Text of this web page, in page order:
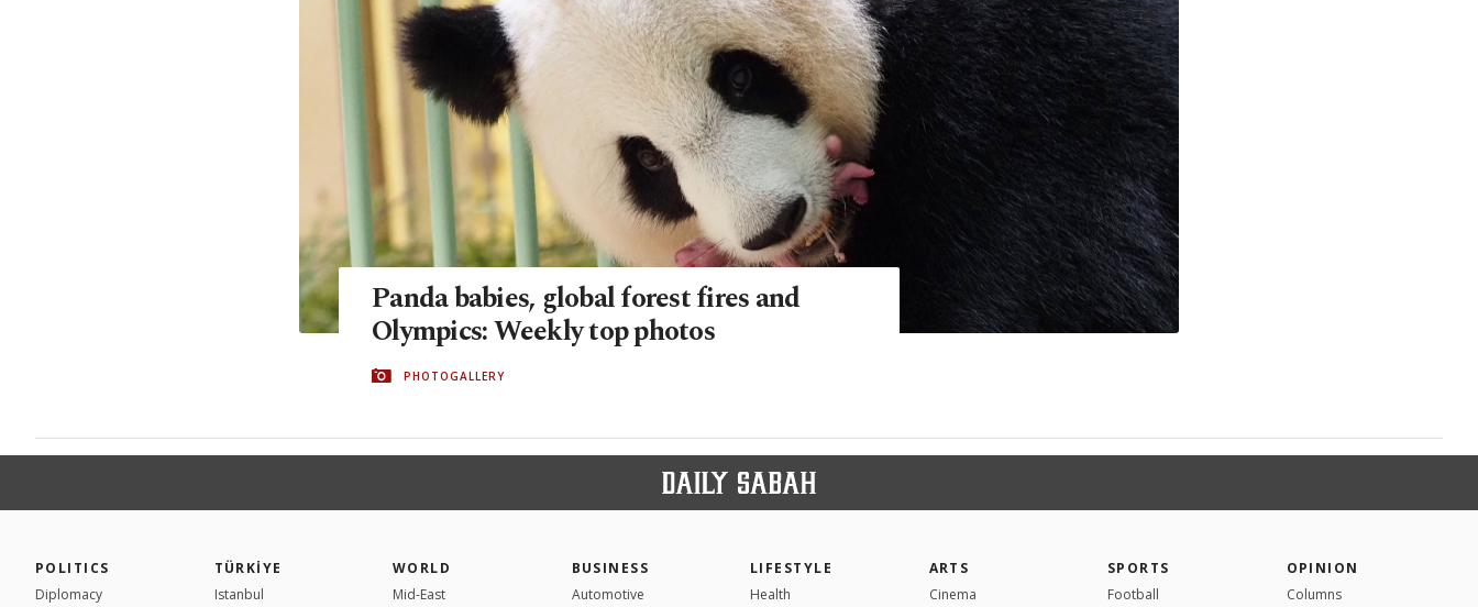
Panda babies, global forest fires and
Olympics: Weekly top photos
PHOTOGALLERY
POLITICS
Diplomacy
TÜRKİYE
Istanbul
WORLD
Mid-East
BUSINESS
Automotive
LIFESTYLE
Health
ARTS
Cinema
SPORTS
Football
OPINION
Columns